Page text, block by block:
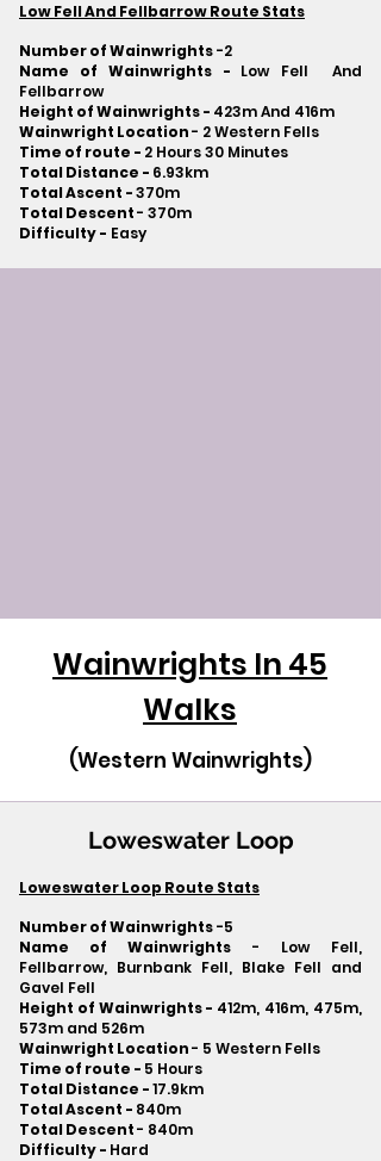
Low Fell And Fellbarrow Route Stats
Number of Wainwrights-2
Name of Wainwrights - Low Fell And
Fellbarrow
Height of Wainwrights - 423m And 416m
Wainwright Location- 2 Western Fells
Time of route - 2 Hours 30 Minutes
Total Distance - 6.93km
Total Ascent -370m
Total Descent- 370m​
Difficulty - Easy
Wainwrights In 45
Walks
(Western Wainwrights)
Loweswater Loop
Loweswater Loop Route Stats
Number of Wainwrights-5
Name of Wainwrights - Low Fell,
Fellbarrow, Burnbank Fell, Blake Fell and
Gavel Fell
Height of Wainwrights - 412m, 416m, 475m,
573m and 526m
Wainwright Location- 5 Western Fells
Time of route - 5 Hours
Total Distance -17.9km
Total Ascent - 840m
Total Descent- 840m​
Difficulty - Hard